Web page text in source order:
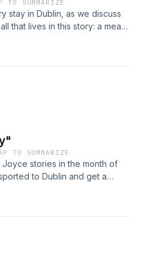
TO SUMMARIZE
stay in Dublin, as we discuss
that lives in this story: a meat
and a young boarder
TO SUMMARIZE
stories in the month of
to Dublin and get a
who live here. In this
a coming of age type of